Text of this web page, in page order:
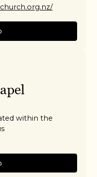
within the